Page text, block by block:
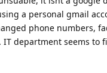
a personal gmail
phone numbers,
department seems to